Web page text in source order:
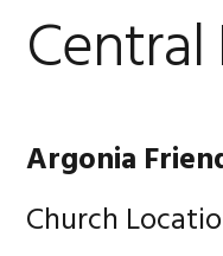
Central
Argonia
Church